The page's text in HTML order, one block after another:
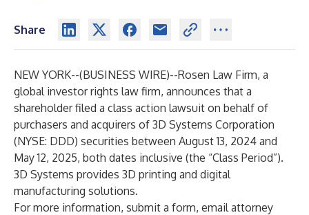
Share
NEW YORK--(BUSINESS WIRE)--Rosen Law Firm, a
global investor rights law firm, announces that a
shareholder filed a class action lawsuit on behalf of
purchasers and acquirers of 3D Systems Corporation
(NYSE: DDD) securities between August 13, 2024 and
May 12, 2025, both dates inclusive (the “Class Period”).
3D Systems provides 3D printing and digital
manufacturing solutions.
For more information, submit a form, emailattorney